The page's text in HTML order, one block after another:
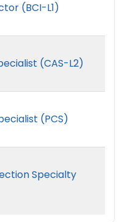
(BCI-L1)
(CAS-L2)
(PCS)
Specialty